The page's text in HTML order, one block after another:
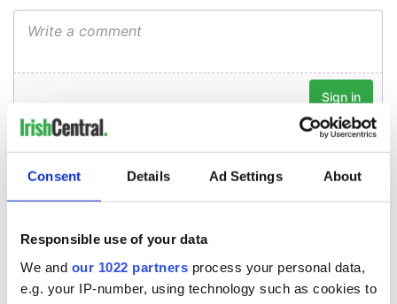
Consent Details Ad Settings About
Responsible use of your data
We and our 1022 partners process your personal data,
e.g. your IP-number, using technology such as cookies to